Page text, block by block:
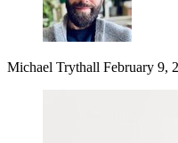
Michael Trythall February 9,